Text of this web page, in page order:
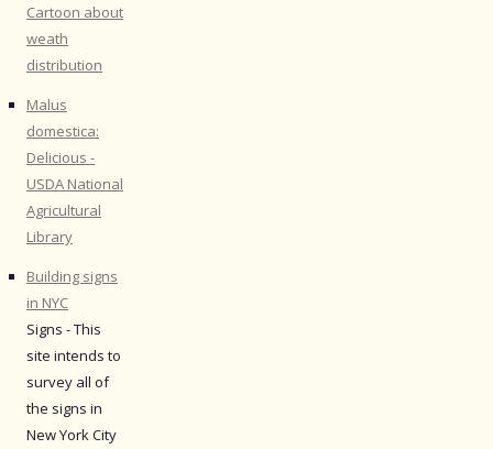
Cartoon about
weath
distribution
Malus
domestica:
Delicious -
USDA National
Agricultural
Library
Building signs
in NYC
Signs - This
site intends to
survey all of
the signs in
New York City